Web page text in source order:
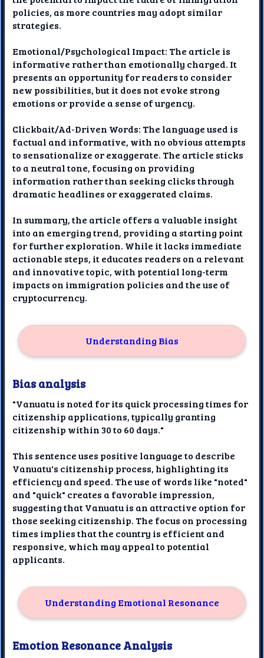
policies, as more countries may adopt similar
strategies.
Emotional/Psychological Impact: The article is
informative rather than emotionally charged. It
presents an opportunity for readers to consider
new possibilities, but it does not evoke strong
emotions or provide a sense of urgency.
Clickbait/Ad-Driven Words: The language used is
factual and informative, with no obvious attempts
to sensationalize or exaggerate. The article sticks
to a neutral tone, focusing on providing
information rather than seeking clicks through
dramatic headlines or exaggerated claims.
In summary, the article offers a valuable insight
into an emerging trend, providing a starting point
for further exploration. While it lacks immediate
actionable steps, it educates readers on a relevant
and innovative topic, with potential long-term
impacts on immigration policies and the use of
cryptocurrency.
Understanding Bias
Bias analysis
"Vanuatu is noted for its quick processing times for
citizenship applications, typically granting
citizenship within 30 to 60 days."
This sentence uses positive language to describe
Vanuatu's citizenship process, highlighting its
efficiency and speed. The use of words like "noted"
and "quick" creates a favorable impression,
suggesting that Vanuatu is an attractive option for
those seeking citizenship. The focus on processing
times implies that the country is efficient and
responsive, which may appeal to potential
applicants.
Understanding Emotional Resonance
Emotion Resonance Analysis